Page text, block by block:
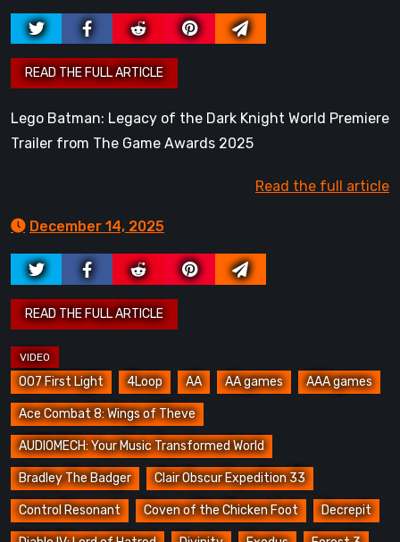
Lego Batman: Legacy of the Dark Knight World Premiere
Trailer from The Game Awards 2025
Read the full article
December 14, 2025
007 First Light 4Loop AA AA games AAA games
Ace Combat 8: Wings of Theve
AUDIOMECH: Your Music Transformed World
Bradley The Badger Clair Obscur Expedition 33
Control Resonant Coven of the Chicken Foot Decrepit